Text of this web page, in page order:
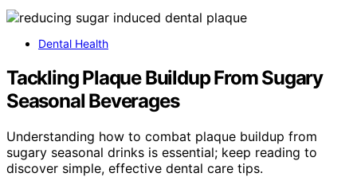
Dental Health
Tackling Plaque Buildup From Sugary
Seasonal Beverages
Understanding how to combat plaque buildup from
sugary seasonal drinks is essential; keep reading to
discover simple, effective dental care tips.